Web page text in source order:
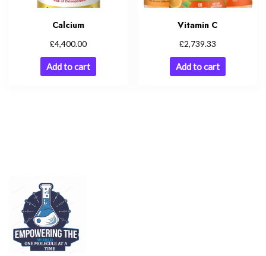
Calcium
£4,400.00
Add to cart
Vitamin C
£2,739.33
Add to cart